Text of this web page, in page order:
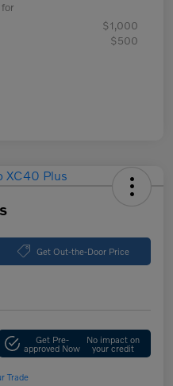
$1,000
$500
Get Out-the-Door Price
Get Pre-
approved Now
No impact on
your credit
Trade